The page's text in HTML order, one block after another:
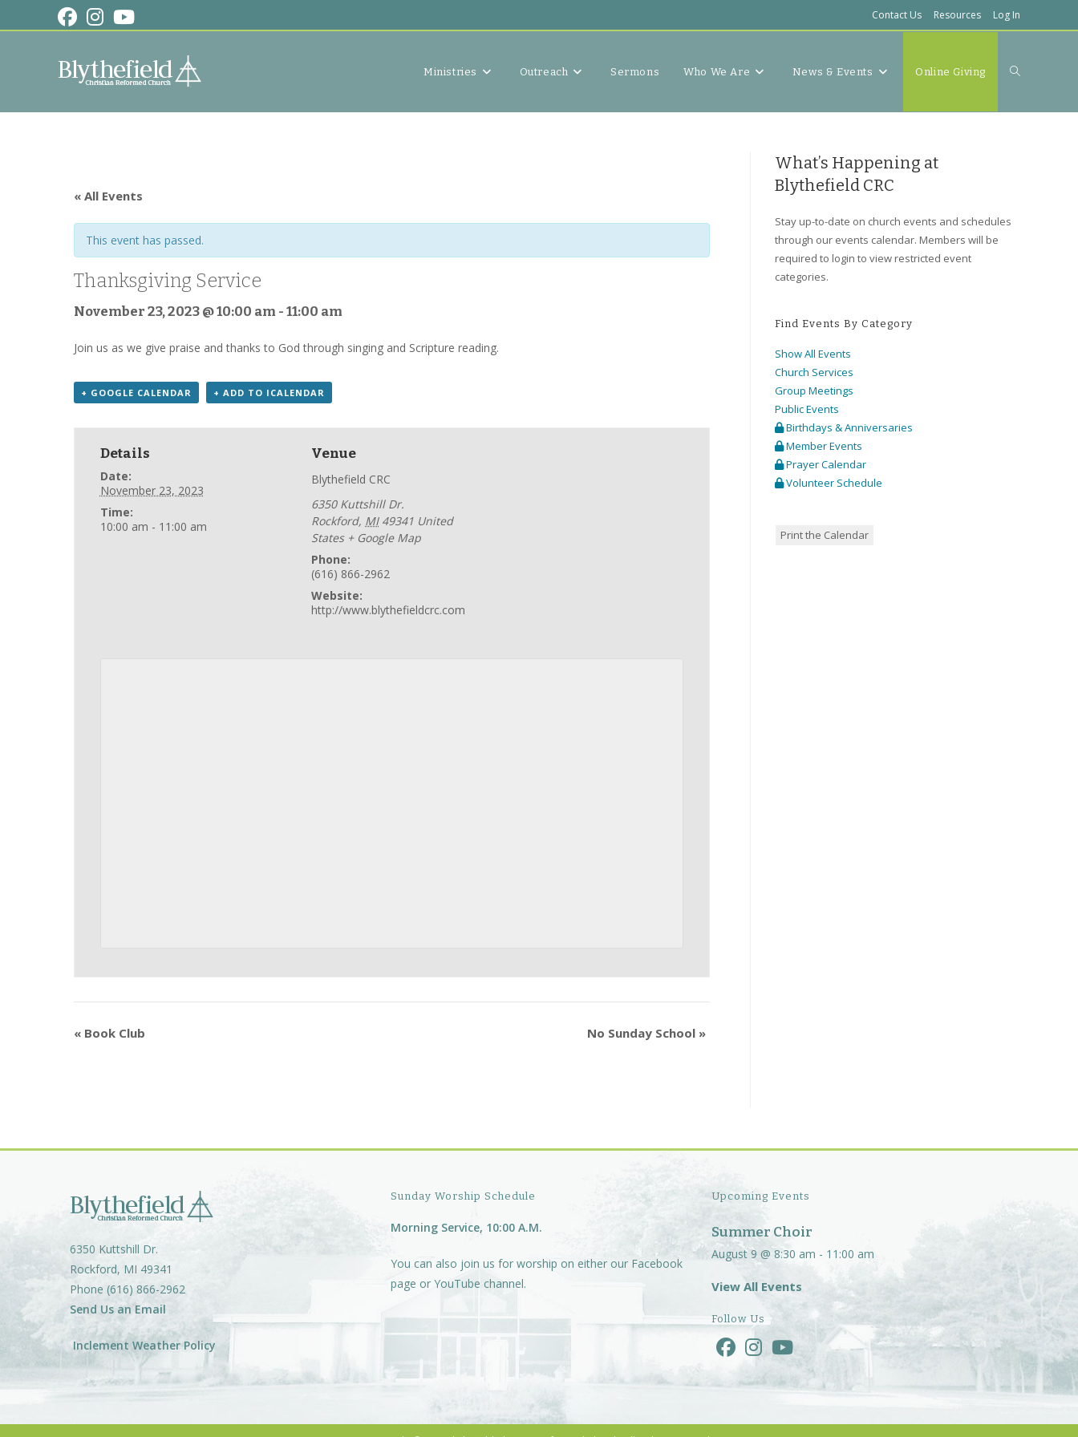
to
Contact Us Resources Log In
Ministries Outreach Sermons Who We Are News & Events Online Giving Toggle
search
« All Events
This event has passed.
Thanksgiving Service
November 23, 2023 @ 10:00 am - 11:00 am
Join us as we give praise and thanks to God through singing and Scripture reading.
+ GOOGLE CALENDAR + ADD TO ICALENDAR
Details
Date:
November 23, 2023
Time:
10:00 am - 11:00 am
Venue
Blythefield CRC
6350 Kuttshill Dr.
Rockford, MI 49341 United
States + Google Map
Phone:
(616) 866-2962
Website:
http://www.blythefieldcrc.com
« Book Club No Sunday School »
What’s Happening at
Blythefield CRC
Stay up-to-date on church events and schedules
through our events calendar. Members will be
required to login to view restricted event
categories.
Find Events By Category
Show All Events
Church Services
Group Meetings
Public Events
Birthdays & Anniversaries
Member Events
Prayer Calendar
Volunteer Schedule
Print the Calendar
6350 Kuttshill Dr.
Rockford, MI 49341
Phone (616) 866-2962
Send Us an Email
Inclement Weather Policy
Sunday Worship Schedule
Morning Service, 10:00 A.M.
You can also join us for worship on either our Facebook
page or YouTube channel.
Upcoming Events
Summer Choir
August 9 @ 8:30 am - 11:00 am
View All Events
Follow Us